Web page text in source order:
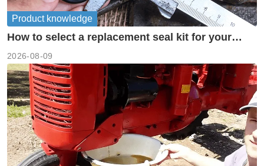
Product knowledge
How to select a replacement seal kit for your
2026-08-09